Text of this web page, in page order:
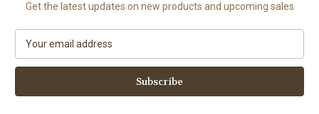
Get the latest updates on new products and upcoming sales
a
l